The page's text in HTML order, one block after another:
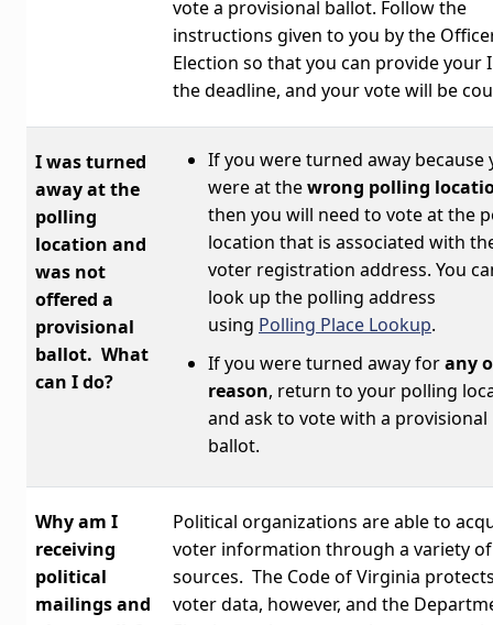
vote a provisional ballot. Follow the
instructions given to you by the
Election so that you can provide your
the deadline, and your vote will be
I was turned
away at the
polling
location and
was not
offered a
provisional
ballot. What
can I do?
If you were turned away because
were at thewrong polling
then you will need to vote at the
location that is associated with
voter registration address. You
look up the polling address
using Polling Place Lookup.
If you were turned away forany
reason, return to your polling
and ask to vote with a provisional
ballot.
Why am I
receiving
political
mailings and
Political organizations are able to
voter information through a variety of
sources. The Code of Virginia
voter data, however, and the